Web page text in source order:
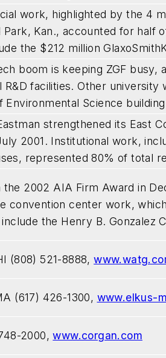
work, highlighted by the 4
Park, Kan., accounted for half
the $212 million
boom is keeping ZGF
R&D facilities. Other
Environmental Science
strengthened its East
2001. Institutional work,
represented 80% of total
the 2002 AIA Firm Award in
convention center work,
the Henry B. Gonzalez
(808) 521-8888,
(617) 426-1300, www.elkus-
2000,www.corgan.com